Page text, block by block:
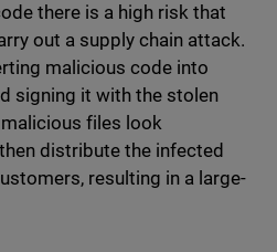
there is a high risk that
out a supply chain attack.
malicious code into
signing it with the stolen
files look
distribute the infected
resulting in a large-